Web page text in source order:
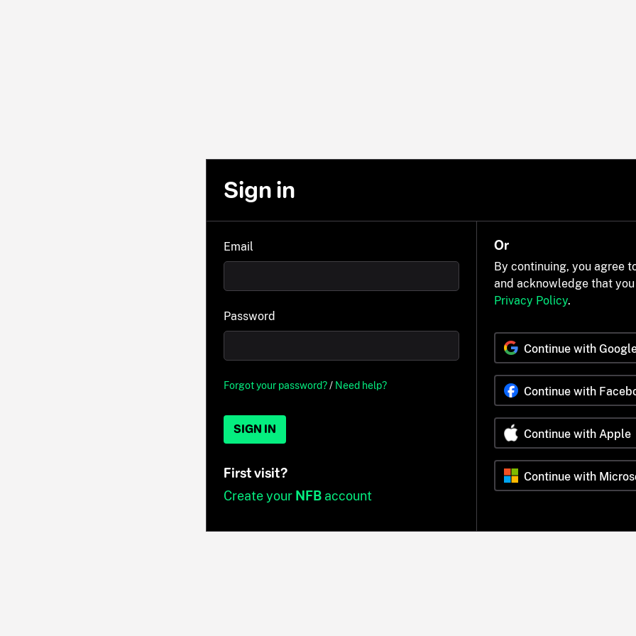
Sign in
Email
Password
Forgot your password?/ Need help?
SIGN IN
First visit?
Create your NFBaccount
Or
By continuing, you agree
and acknowledge that
Privacy Policy.
Continue with
Continue with
Continue with Apple
Continue with